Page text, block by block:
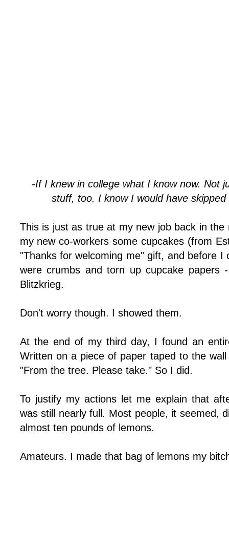
-If I knew in college what I know now. Not
stuff, too. I know I would have
This is just as true at my new job back in
my new co-workers some cupcakes (from
"Thanks for welcoming me" gift, and before I
were crumbs and torn up cupcake papers
Blitzkrieg.
Don't worry though. I showed them.
At the end of my third day, I found an
Written on a piece of paper taped to the
"From the tree. Please take." So I did.
To justify my actions let me explain that
was still nearly full. Most people, it seemed,
almost ten pounds of lemons.
Amateurs. I made that bag of lemons my